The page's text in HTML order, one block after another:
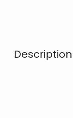
Description